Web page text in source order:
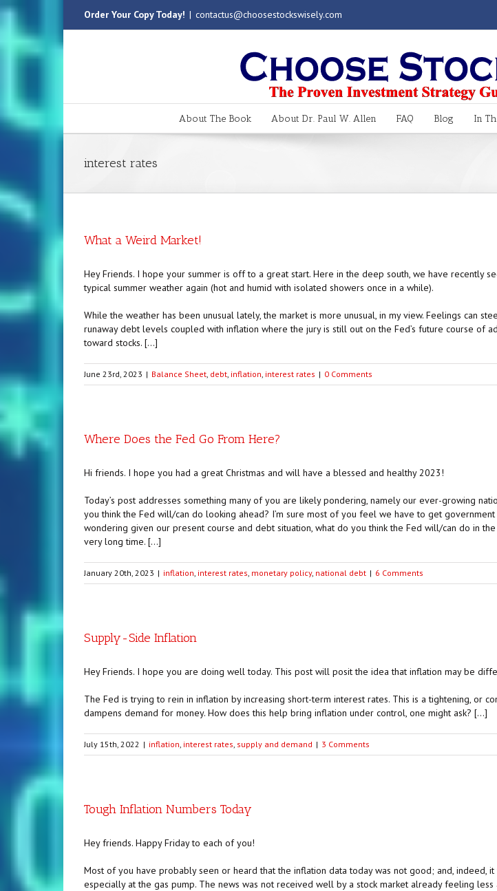
Order Your Copy Today! | contactus@choosestockswisely.com
About The Book About Dr. Paul W. Allen FAQ Blog In
interest rates
What a Weird Market!
Hey Friends. I hope your summer is off to a great start. Here in the deep south, we have recently
typical summer weather again (hot and humid with isolated showers once in a while).
While the weather has been unusual lately, the market is more unusual, in my view. Feelings can
runaway debt levels coupled with inflation where the jury is still out on the Fed’s future course of
toward stocks. […]
June 23rd, 2023 | Balance Sheet, debt, inflation, interest rates | 0 Comments
Where Does the Fed Go From Here?
Hi friends. I hope you had a great Christmas and will have a blessed and healthy 2023!
Today’s post addresses something many of you are likely pondering, namely our ever-growing
you think the Fed will/can do looking ahead? I’m sure most of you feel we have to get
wondering given our present course and debt situation, what do you think the Fed will/can do in
very long time. […]
January 20th, 2023 | inflation, interest rates, monetary policy, national debt | 6 Comments
Supply-Side Inflation
Hey Friends. I hope you are doing well today. This post will posit the idea that inflation may be
The Fed is trying to rein in inflation by increasing short-term interest rates. This is a tightening, or
dampens demand for money. How does this help bring inflation under control, one might ask? […]
July 15th, 2022 | inflation, interest rates, supply and demand | 3 Comments
Tough Inflation Numbers Today
Hey friends. Happy Friday to each of you!
Most of you have probably seen or heard that the inflation data today was not good; and, indeed,
especially at the gas pump. The news was not received well by a stock market already feeling